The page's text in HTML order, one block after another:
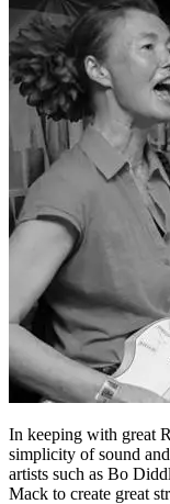
In keeping with great
simplicity of sound
artists such as Bo
Mack to create great